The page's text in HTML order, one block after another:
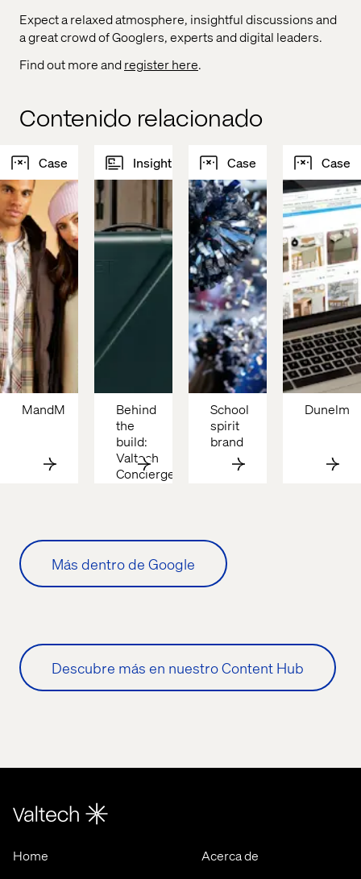
Expect a relaxed atmosphere, insightful discussions and
a great crowd of Googlers, experts and digital leaders.
Find out more andregister here.
Contenido relacionado
Case
MandM
Insight
Behind
the
build:
Valtech
Concierge
Case
School
spirit
brand
Case
Dunelm
Más dentro de Google
Descubre más en nuestro Content Hub
Home Acerca de